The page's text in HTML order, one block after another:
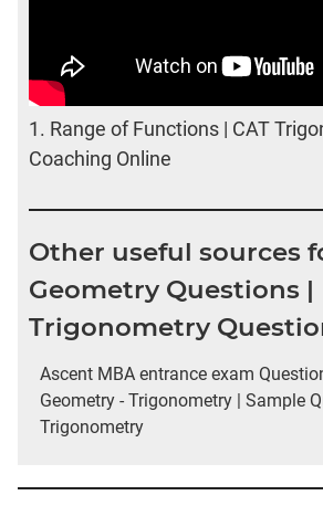
1. Range of Functions | CAT
Coaching Online
Other useful sources
Geometry Questions |
Trigonometry
Ascent MBA entrance exam
Geometry - Trigonometry | Sample
Trigonometry